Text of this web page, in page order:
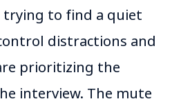
trying to find a quiet
distractions and
prioritizing the
interview. The mute